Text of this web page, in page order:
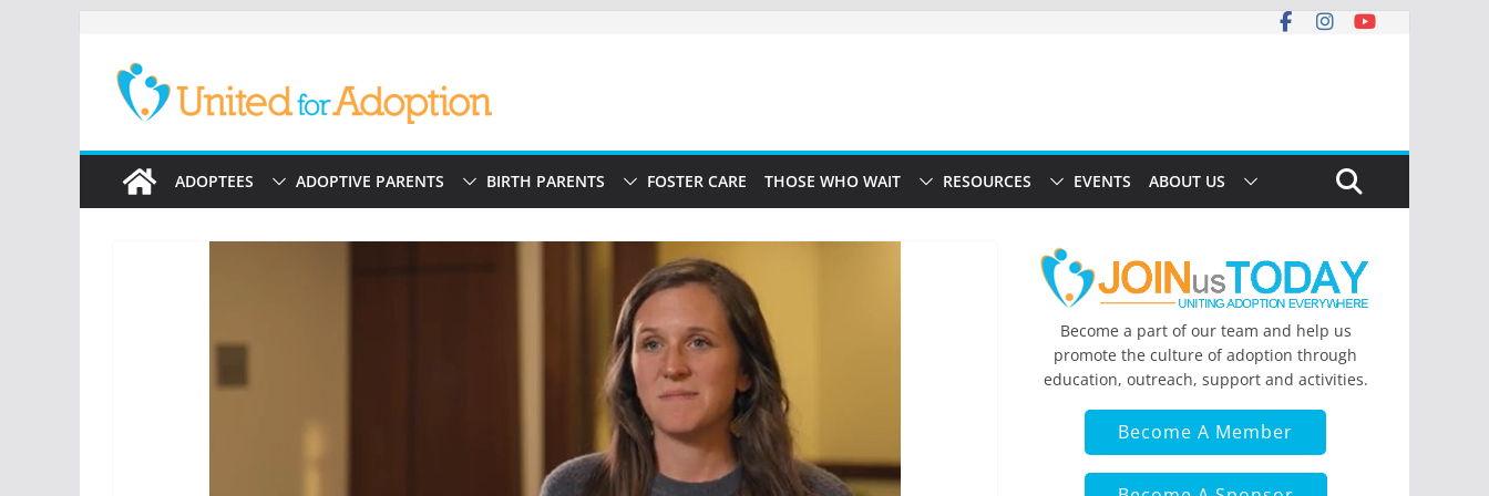
content
ADOPTEES ADOPTIVE PARENTS BIRTH PARENTS FOSTER CARE THOSE WHO WAIT RESOURCES EVENTS ABOUT US
Become a part of our team and help us
promote the culture of adoption through
education, outreach, support and activities.
Become A Member